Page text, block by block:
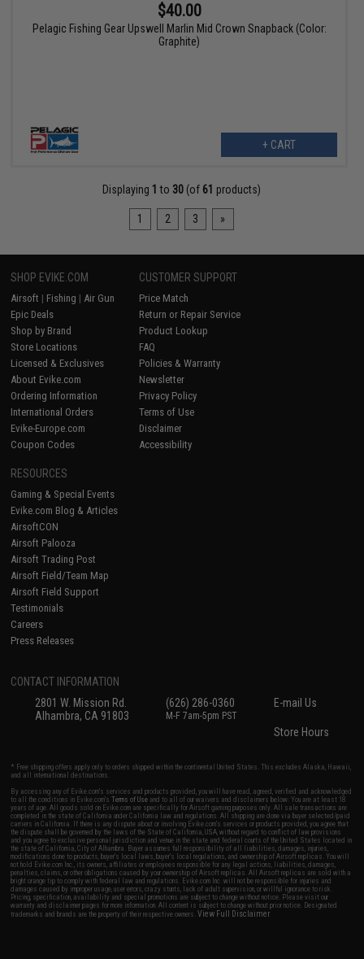
$40.00
Pelagic Fishing Gear Upswell Marlin Mid Crown Snapback (Color:
Graphite)
+ CART
Displaying 1 to 30 (of 61 products)
1 2 3 »
SHOP EVIKE.COM
Airsoft | Fishing | Air Gun
Epic Deals
Shop by Brand
Store Locations
Licensed & Exclusives
About Evike.com
Ordering Information
International Orders
Evike-Europe.com
Coupon Codes
CUSTOMER SUPPORT
Price Match
Return or Repair Service
Product Lookup
FAQ
Policies & Warranty
Newsletter
Privacy Policy
Terms of Use
Disclaimer
Accessibility
RESOURCES
Gaming & Special Events
Evike.com Blog & Articles
AirsoftCON
Airsoft Palooza
Airsoft Trading Post
Airsoft Field/Team Map
Airsoft Field Support
Testimonials
Careers
Press Releases
CONTACT INFORMATION
2801 W. Mission Rd.
Alhambra, CA 91803
(626) 286-0360
M-F 7am-5pm PST
E-mail Us
Store Hours
* Free shipping offers apply only to orders shipped within the continental United States. This excludes Alaska, Hawaii,
and all international destinations.
By accessing any of Evike.com's services and products provided, you will have read, agreed, verified and acknowledged
to all the conditions in Evike.com'sTerms of Use and to all of our waivers and disclaimers below: You are at least 18
years of age. All goods sold on Evike.com are specifically for Airsoft gaming purposes only. All sale transactions are
completed in the state of California under California law and regulations. All shipping are done via buyer selected/paid
carriers in California. If there is any dispute about or involving Evike.com's services or products provided, you agree that
the dispute shall be governed by the laws of the State of California, USA, without regard to conflict of law provisions
and you agree to exclusive personal jurisdiction and venue in the state and federal courts of the United States located in
the state of California, City of Alhambra. Buyer assumes full responsibility of all liabilities, damages, injuries,
modifications done to products, buyer's local laws, buyer's local regulations, and ownership of Airsoft replicas. You will
not hold Evike.com Inc., its owners, affiliates or employees responsible for any legal actions, liabilities, damages,
penalties, claims, or other obligations caused by your ownership of Airsoft replicas. All Airsoft replicas are sold with a
bright orange tip to comply with federal law and regulations. Evike.com Inc. will not be responsible for injuries and
damages caused by improper usage, user errors, crazy stunts, lack of adult supervision, or willful ignorance to risk.
Pricing, specification, availability and special promotions are subject to change without notice. Please visit our
warranty and disclaimer pages for more information. All content is subject to change without prior notice. Designated
trademarks and brands are the property of their respective owners.View Full Disclaimer